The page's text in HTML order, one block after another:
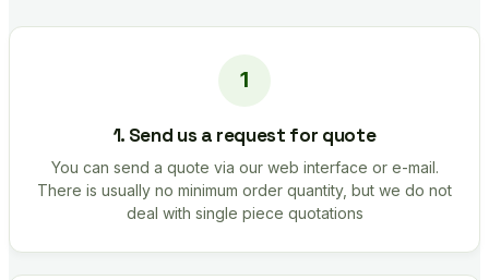
1. Send us a request for quote
You can send a quote via our web interface or e-mail.
There is usually no minimum order quantity, but we do not
deal with single piece quotations